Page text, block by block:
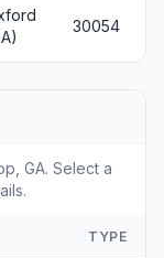
30054
GA. Select a
TYPE